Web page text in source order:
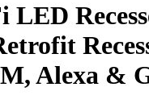
LED
Alexa &